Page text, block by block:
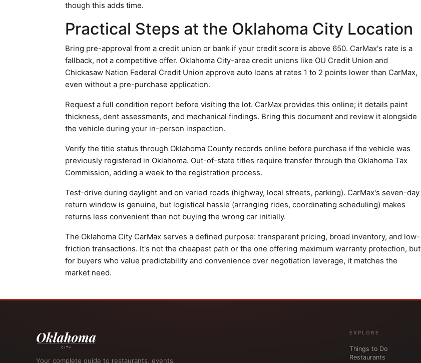
though this adds time.
Practical Steps at the Oklahoma City Location
Bring pre-approval from a credit union or bank if your credit score is above 650. CarMax's rate is a
fallback, not a competitive offer. Oklahoma City-area credit unions like OU Credit Union and
Chickasaw Nation Federal Credit Union approve auto loans at rates 1 to 2 points lower than CarMax,
even without a pre-purchase application.
Request a full condition report before visiting the lot. CarMax provides this online; it details paint
thickness, dent assessments, and mechanical findings. Bring this document and review it alongside
the vehicle during your in-person inspection.
Verify the title status through Oklahoma County records online before purchase if the vehicle was
previously registered in Oklahoma. Out-of-state titles require transfer through the Oklahoma Tax
Commission, adding a week to the registration process.
Test-drive during daylight and on varied roads (highway, local streets, parking). CarMax's seven-day
return window is genuine, but logistical hassle (arranging rides, coordinating scheduling) makes
returns less convenient than not buying the wrong car initially.
The Oklahoma City CarMax serves a defined purpose: transparent pricing, broad inventory, and low-
friction transactions. It's not the cheapest path or the one offering maximum warranty protection, but
for buyers who value predictability and convenience over negotiation leverage, it matches the
market need.
Your complete guide to restaurants, events,
EXPLORE
Things to Do
Restaurants